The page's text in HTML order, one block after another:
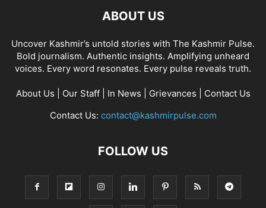
ABOUT US
Uncover Kashmir’s untold stories with The Kashmir Pulse.
Bold journalism. Authentic insights. Amplifying unheard
voices. Every word resonates. Every pulse reveals truth.
About Us Our Staff| In News Grievances
Contact Us
Contact Us: contact@kashmirpulse.com
FOLLOW US